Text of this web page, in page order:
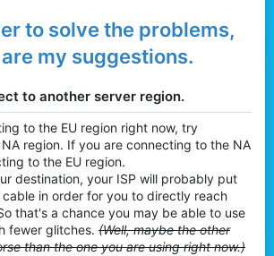
to solve the problems,
my suggestions.
to another server region.
to the EU region right now, try
region. If you are connecting to the NA
to the EU region.
destination, your ISP will probably put
in order for you to directly reach
that's a chance you may be able to use
fewer glitches. (Well, maybe the other
than the one you are using right now.)